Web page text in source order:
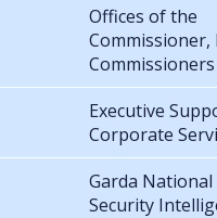
Offices of the
Commissioner,
Commissioners
Executive
Corporate
Garda National
Security